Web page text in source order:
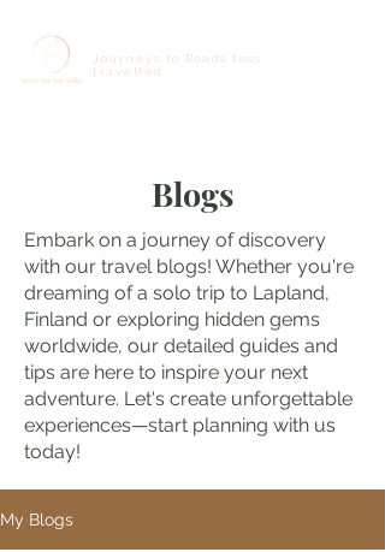
Journeys to Roads less
travelled...
Blogs
Embark on a journey of discovery
with our travel blogs! Whether you're
dreaming of a solo trip to Lapland,
Finland or exploring hidden gems
worldwide, our detailed guides and
tips are here to inspire your next
adventure. Let's create unforgettable
experiences—start planning with us
today!
My Blogs